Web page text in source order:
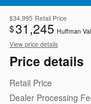
$34,995 Retail Price
$31,245 Huffman
View price details
Price details
Retail Price
Dealer Processing